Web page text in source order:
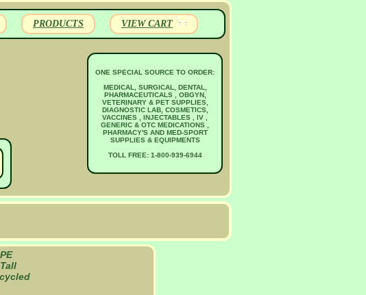
PRODUCTS VIEW CART
ONE SPECIAL SOURCE TO ORDER:
MEDICAL, SURGICAL, DENTAL,
PHARMACEUTICALS , OBGYN,
VETERINARY & PET SUPPLIES,
DIAGNOSTIC LAB, COSMETICS,
VACCINES , INJECTABLES , IV ,
GENERIC & OTC MEDICATIONS ,
PHARMACY'S AND MED-SPORT
SUPPLIES & EQUIPMENTS
TOLL FREE: 1-800-939-6944